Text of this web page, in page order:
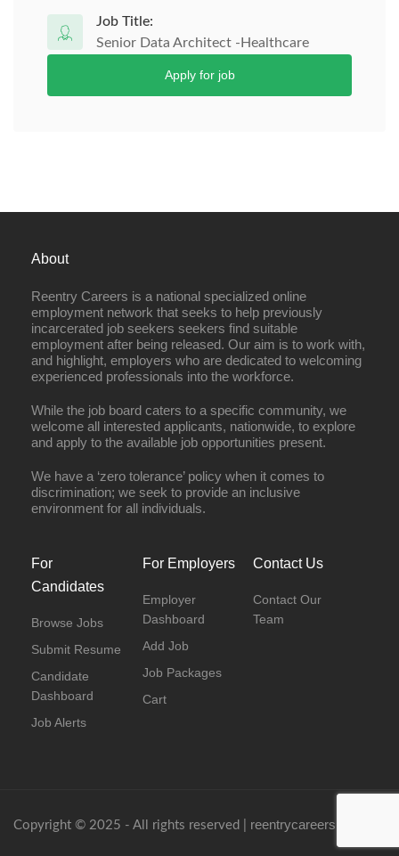
Job Title:
Senior Data Architect -Healthcare
Apply for job
About
Reentry Careers is a national specialized online
employment network that seeks to help previously
incarcerated job seekers seekers find suitable
employment after being released. Our aim is to work with,
and highlight, employers who are dedicated to welcoming
experienced professionals into the workforce.
While the job board caters to a specific community, we
welcome all interested applicants, nationwide, to explore
and apply to the available job opportunities present.
We have a ‘zero tolerance’ policy when it comes to
discrimination; we seek to provide an inclusive
environment for all individuals.
For
Candidates
Browse Jobs
Submit Resume
Candidate
Dashboard
Job Alerts
For Employers
Employer
Dashboard
Add Job
Job Packages
Cart
Contact Us
Contact Our
Team
Copyright © 2025 - All rights reserved | reentrycareers.com